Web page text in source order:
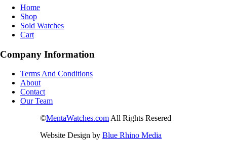
Home
Shop
Sold Watches
Cart
Company Information
Terms And Conditions
About
Contact
Our Team
©MentaWatches.com All Rights Resered
Website Design by Blue Rhino Media